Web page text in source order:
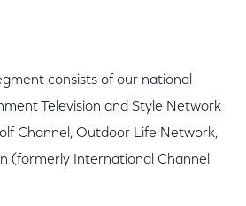
consists of our national
Television and Style Network
Channel, Outdoor Life Network,
(formerly International Channel